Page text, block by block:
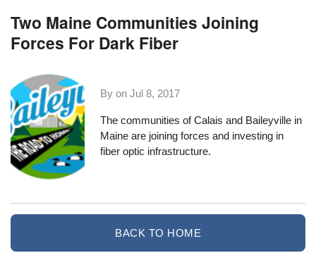
Two Maine Communities Joining
Forces For Dark Fiber
By onJul 8, 2017
The communities ofCalais and Baileyville in
Maine are joining forces and investing in
fiber optic infrastructure.
BACK TO HOME